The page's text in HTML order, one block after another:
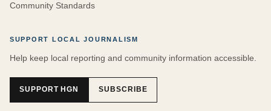
Community Standards
SUPPORT LOCAL JOURNALISM
Help keep local reporting and community information accessible.
SUPPORT HGN SUBSCRIBE